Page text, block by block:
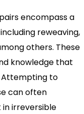
encompass a
reweaving,
others. These
knowledge that
Attempting to
can often
irreversible